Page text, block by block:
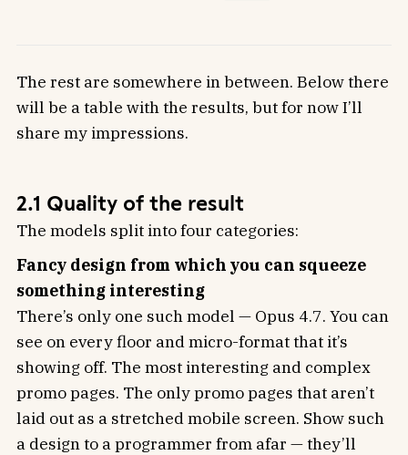
The rest are somewhere in between. Below there
will be a table with the results, but for now I’ll
share my impressions.
2.1 Quality of the result
The models split into four categories:
Fancy design from which you can squeeze
something interesting
There’s only one such model — Opus 4.7. You can
see on every floor and micro-format that it’s
showing off. The most interesting and complex
promo pages. The only promo pages that aren’t
laid out as a stretched mobile screen. Show such
a design to a programmer from afar — they’ll